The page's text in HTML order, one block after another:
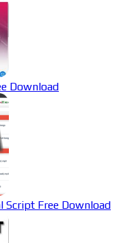
Download
Script Free Download